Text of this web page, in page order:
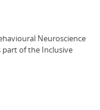
Neuroscience
part of the Inclusive